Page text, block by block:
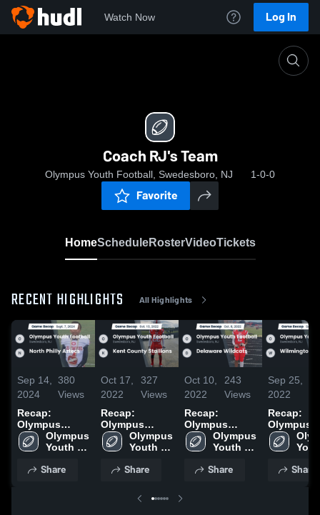
Watch Now Log In
Coach RJ's Team
Olympus Youth Football, Swedesboro, NJ 1-0-0
Favorite
HomeScheduleRosterVideoTickets
RECENT HIGHLIGHTS All Highlights
Sep 14,
2024
380
Views
Recap:
Olympus
Youth Football
vs. North
2024
Olympus
Youth
Share
Oct 17,
2022
327
Views
Recap:
Olympus
Youth Football
vs. Kent
Stallions 2022
Olympus
Youth
Share
Oct 10,
2022
243
Views
Recap:
Olympus
Youth Football
vs. Delaware
Olympus
Youth
Share
Sep 25,
2022
Recap:
Olympus
Youth
vs.
Share